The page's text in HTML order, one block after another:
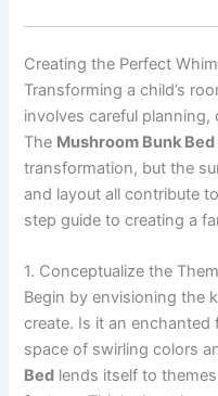
Creating the Perfect
Transforming a child’s
involves careful
The Mushroom Bunk Bed
transformation, but the
and layout all contribute
step guide to creating a
1. Conceptualize the
Begin by envisioning the
create. Is it an enchanted
space of swirling colors
Bed lends itself to